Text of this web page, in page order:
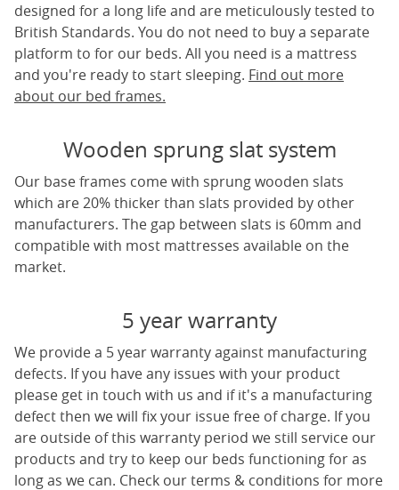
designed for a long life and are meticulously tested to
British Standards. You do not need to buy a separate
platform to for our beds. All you need is a mattress
and you're ready to start sleeping. Find out more
about our bed frames.
Wooden sprung slat system
Our base frames come with sprung wooden slats
which are 20% thicker than slats provided by other
manufacturers. The gap between slats is 60mm and
compatible with most mattresses available on the
market.
5 year warranty
We provide a 5 year warranty against manufacturing
defects. If you have any issues with your product
please get in touch with us and if it's a manufacturing
defect then we will fix your issue free of charge. If you
are outside of this warranty period we still service our
products and try to keep our beds functioning for as
long as we can. Check our terms & conditions for more